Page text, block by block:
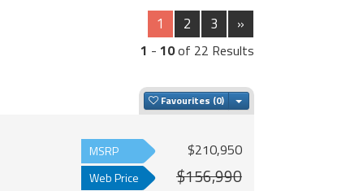
1 2 3 »
1 - 10of 22 Results
Favourites Toggle Dropdown
MSRP $210,950
Web Price $156,990